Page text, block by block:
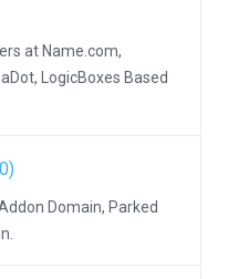
at Name.com,
LogicBoxes Based
Domain, Parked